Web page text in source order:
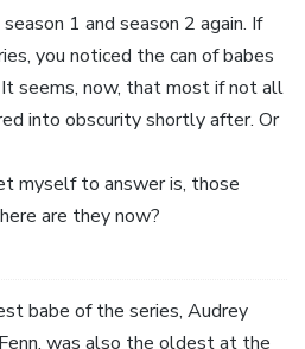
1 and season 2 again. If
you noticed the can of babes
seems, now, that most if not all
into obscurity shortly after. Or
myself to answer is, those
are they now?
babe of the series, Audrey
was also the oldest at the